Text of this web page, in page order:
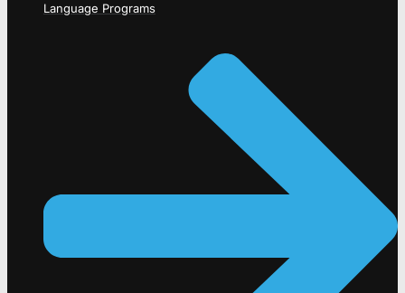
Language Programs